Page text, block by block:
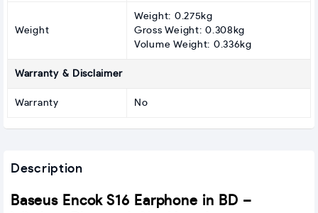
Weight
Weight: 0.275kg
Gross Weight: 0.308kg
Volume Weight: 0.336kg
Warranty & Disclaimer
Warranty No
Description
Baseus Encok S16 Earphone in BD –